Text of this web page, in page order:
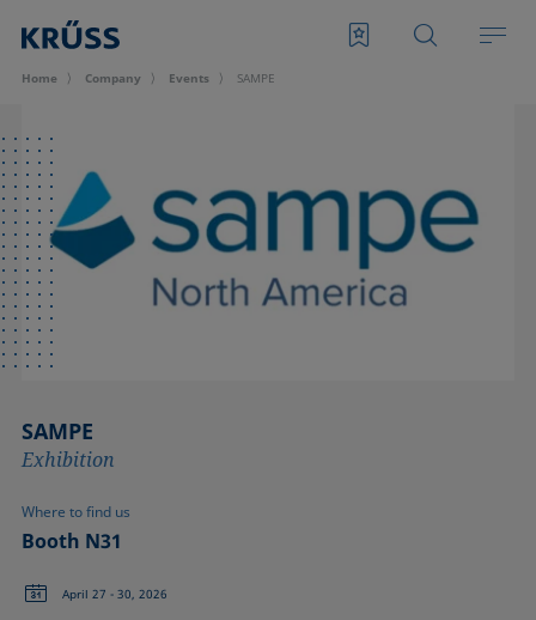
Home Company Events SAMPE
SAMPE
Exhibition
Where to find us
Booth N31
April 27 - 30, 2026